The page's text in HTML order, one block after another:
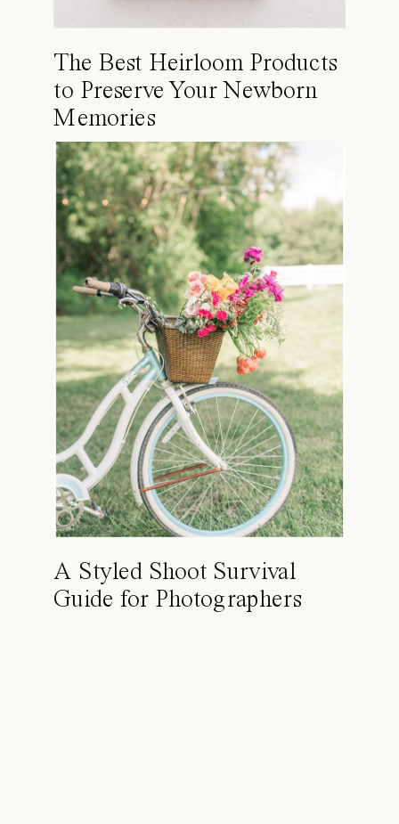
The Best Heirloom Products
to Preserve Your Newborn
Memories
A Styled Shoot Survival
Guide for Photographers